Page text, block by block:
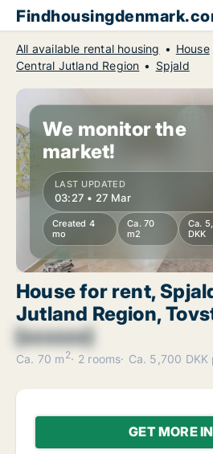
All available rental housing
House
Central Jutland Region
Spjald
We monitor the
market!
LAST UPDATED
03:27 • 27 Mar
Created 4
mo
Ca. 70
m2
Ca.
DKK
House for rent,
Jutland Region,
[xxxxxx]
Ca. 70 m 2 2 rooms Ca. 5,700 DKK
GET MORE